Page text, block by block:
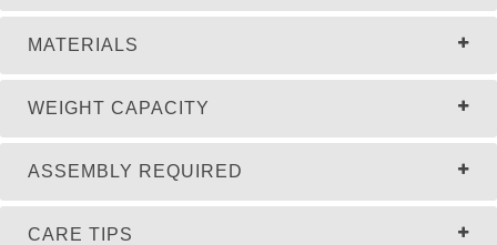
MATERIALS
WEIGHT CAPACITY
ASSEMBLY REQUIRED
CARE TIPS